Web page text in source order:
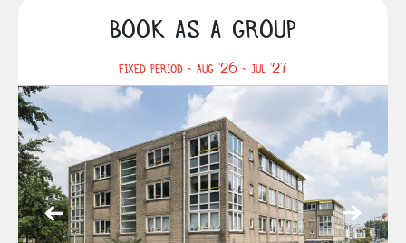
BOOK AS A GROUP
FIXED PERIOD - AUG '26 - JUL '27